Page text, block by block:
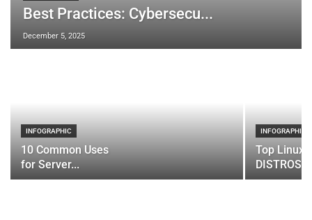
Best Practices: Cybersecu...
December 5, 2025
INFOGRAPHIC
10 Common Uses
for Server...
INFOGRAPHIC
Top Linux
DISTROS